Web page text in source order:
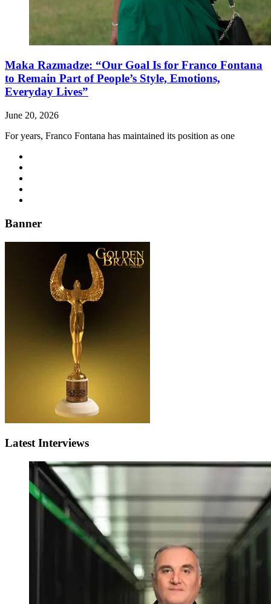
Maka Razmadze: “Our Goal Is for Franco Fontana
to Remain Part of People’s Style, Emotions,
Everyday Lives”
June 20, 2026
For years, Franco Fontana has maintained its position as one
Banner
Latest Interviews